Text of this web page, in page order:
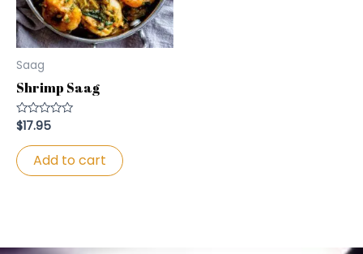
Saag
Shrimp Saag
Rated
0
out
of
5
$17.95
Add to cart